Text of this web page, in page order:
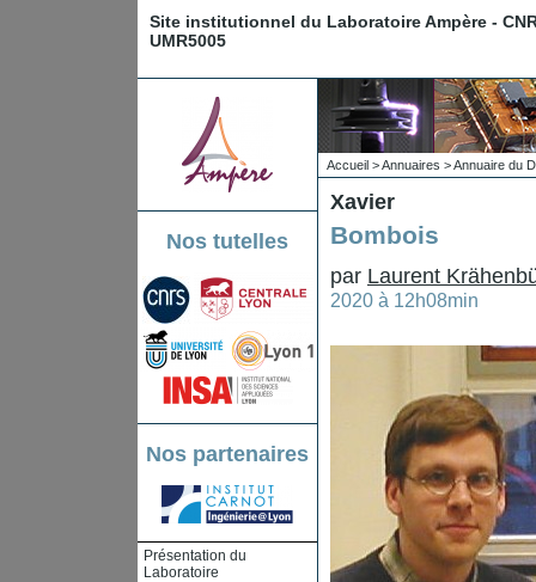
Site institutionnel du Laboratoire Ampère -
UMR5005
Nos tutelles
Nos partenaires
Présentation du
Laboratoire
Accueil >Annuaires >Annuaire du
Xavier
Bombois
par Laurent
2020 à 12h08min